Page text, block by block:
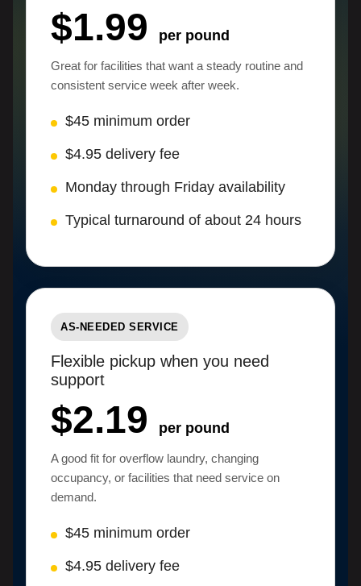
$1.99 per pound
Great for facilities that want a steady routine and
consistent service week after week.
$45 minimum order
$4.95 delivery fee
Monday through Friday availability
Typical turnaround of about 24 hours
AS-NEEDED SERVICE
Flexible pickup when you need
support
$2.19 per pound
A good fit for overflow laundry, changing
occupancy, or facilities that need service on
demand.
$45 minimum order
$4.95 delivery fee